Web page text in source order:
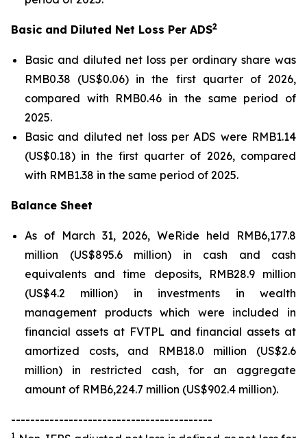
Basic and Diluted Net Loss Per ADS2
Basic and diluted net loss per ordinary share was
RMB0.38 (US$0.06) in the first quarter of 2026,
compared with RMB0.46 in the same period of
2025.
Basic and diluted net loss per ADS were RMB1.14
(US$0.18) in the first quarter of 2026, compared
with RMB1.38 in the same period of 2025.
Balance Sheet
As of March 31, 2026, WeRide held RMB6,177.8
million (US$895.6 million) in cash and cash
equivalents and time deposits, RMB28.9 million
(US$4.2 million) in investments in wealth
management products which were included in
financial assets at FVTPL and financial assets at
amortized costs, and RMB18.0 million (US$2.6
million) in restricted cash, for an aggregate
amount of RMB6,224.7 million (US$902.4 million).
------------------------------------------
1